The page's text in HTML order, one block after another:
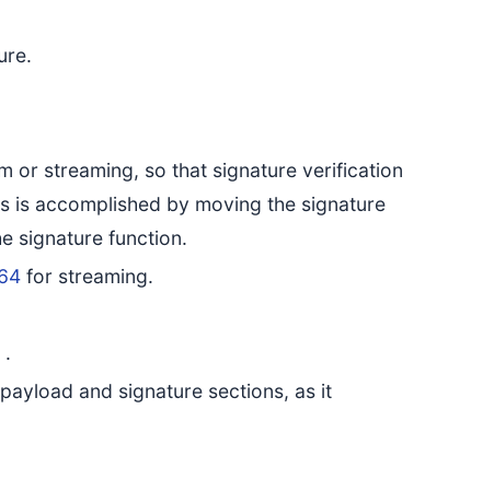
or streaming, so that signature verification
is accomplished by moving the signature
signature function.
for streaming.
.
and signature sections, as it